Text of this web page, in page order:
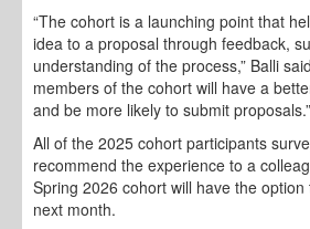
“The cohort is a launching point that
idea to a proposal through feedback,
understanding of the process,” Balli
members of the cohort will have a
and be more likely to submit proposals.”
All of the 2025 cohort participants
recommend the experience to a
Spring 2026 cohort will have the
next month.